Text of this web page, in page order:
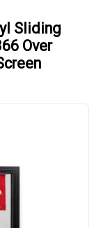
Sliding
Over